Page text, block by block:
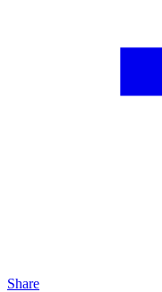
Share